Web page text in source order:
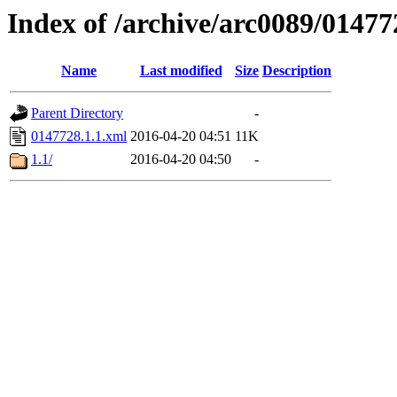
Index of /archive/arc0089/
Name Last modified Size Description
Parent Directory
-
0147728.1.1.xml 2016-04-20 04:51 11K
1.1/
2016-04-20 04:50 -